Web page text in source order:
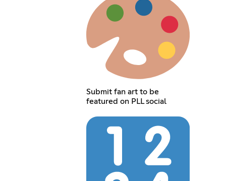
Submit fan art to be
featured on PLL social